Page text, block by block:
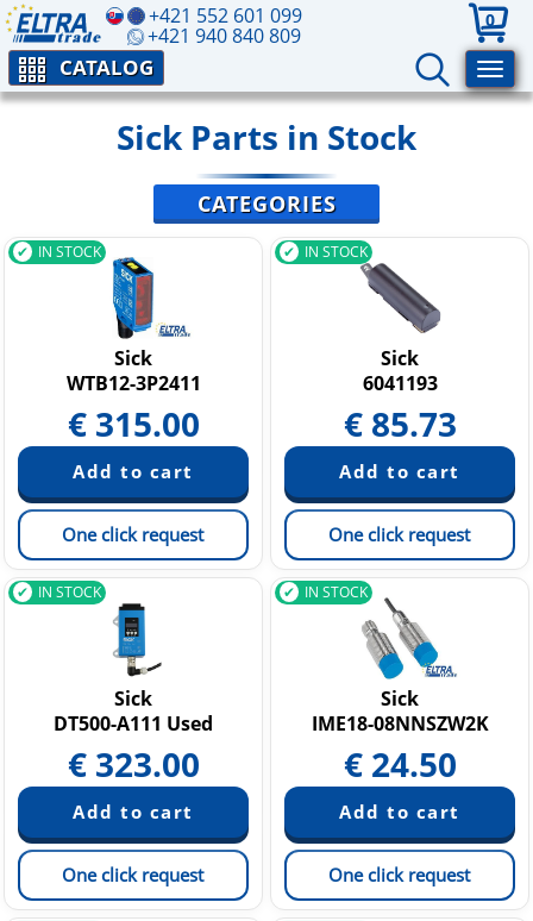
+421 552 601 099
+421 940 840 809
0
CATALOG
Sick Parts in Stock
CATEGORIES
IN STOCK
Sick
WTB12-3P2411
€ 315.00
One click request
IN STOCK
Sick
6041193
€ 85.73
One click request
IN STOCK
Sick
DT500-A111 Used
€ 323.00
One click request
IN STOCK
Sick
IME18-08NNSZW2K
€ 24.50
One click request